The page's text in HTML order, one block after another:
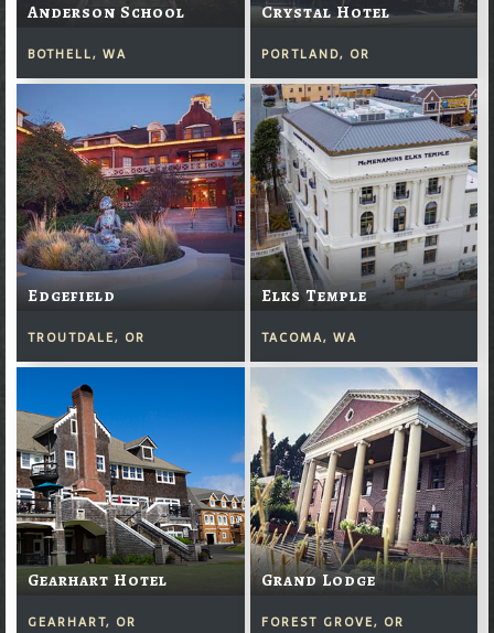
Anderson School
BOTHELL, WA
Crystal Hotel
PORTLAND, OR
Edgefield
TROUTDALE, OR
Elks Temple
TACOMA, WA
Gearhart Hotel
GEARHART, OR
Grand Lodge
FOREST GROVE, OR